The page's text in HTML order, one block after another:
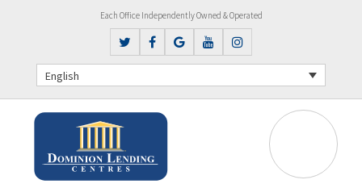
Each Office Independently Owned & Operated
English